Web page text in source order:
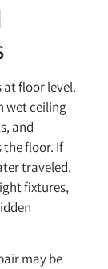
floor level.
wet ceiling
and
the floor. If
traveled.
fixtures,
may be